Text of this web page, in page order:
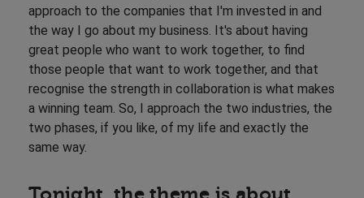
approach to the companies that I'm invested in and
the way I go about my business. It's about having
great people who want to work together, to find
those people that want to work together, and that
recognise the strength in collaboration is what makes
a winning team. So, I approach the two industries, the
two phases, if you like, of my life and exactly the
same way.